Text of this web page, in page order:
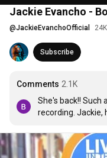
Jackie Evancho -
@JackieEvanchoOfficial
Subscribe
Comments 2.1K
She's back!! Such
recording. Jackie,
candy counter,
keep singing.